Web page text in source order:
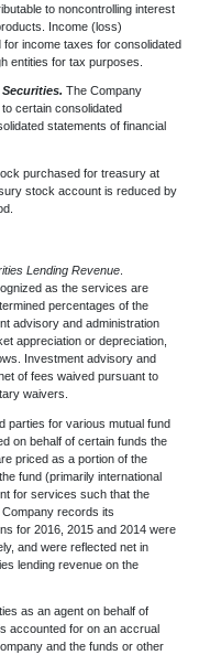
to noncontrolling interest
Income (loss)
income taxes for consolidated
entities for tax purposes.
The Company
certain consolidated
statements of financial
purchased for treasury at
stock account is reduced by
Lending Revenue
as the services are
percentages of the
advisory and administration
appreciation or depreciation,
Investment advisory and
of fees waived pursuant to
waivers.
parties for various mutual fund
on behalf of certain funds the
priced as a portion of the
fund (primarily international
for services such that the
records its
for 2016, 2015 and 2014 were
and were reflected net in
lending revenue on the
as an agent on behalf of
accounted for on an accrual
and the funds or other